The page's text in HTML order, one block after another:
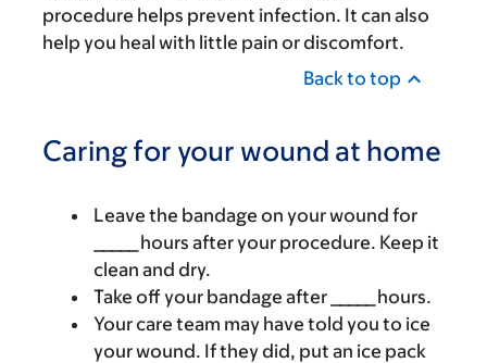
procedure helps prevent infection. It can also
help you heal with little pain or discomfort.
Back to top
Caring for your wound at home
Leave the bandage on your wound for
_____ hours after your procedure. Keep it
clean and dry.
Take off your bandage after _____ hours.
Your care team may have told you to ice
your wound. If they did, put an ice pack